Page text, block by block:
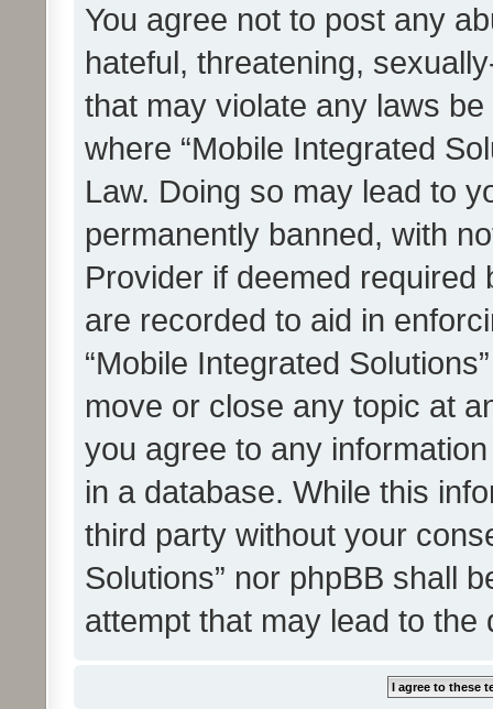
You agree not to post any
hateful, threatening,
that may violate any laws
where “Mobile Integrated
Law. Doing so may lead to
permanently banned, with
Provider if deemed
are recorded to aid in
“Mobile Integrated
move or close any topic at
you agree to any
in a database. While this
third party without your
Solutions” nor phpBB shall
attempt that may lead to